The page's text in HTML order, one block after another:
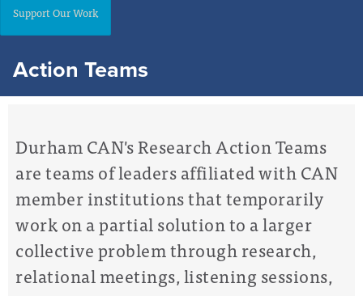
Support Our Work
Action Teams
Durham CAN's Research Action Teams
are teams of leaders affiliated with CAN
member institutions that temporarily
work on a partial solutionto a larger
collective problem through research,
relational meetings, listening sessions,